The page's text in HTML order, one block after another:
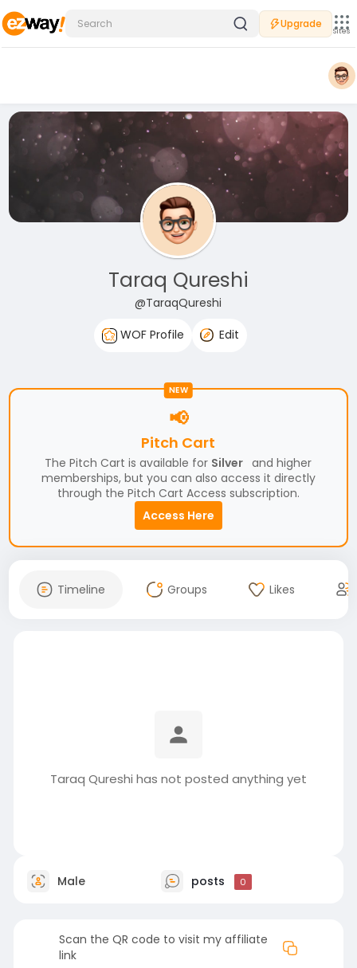
Upgrade
Sites
Taraq Qureshi
@TaraqQureshi
WOF Profile
Edit
NEW
📢
Pitch Cart
The Pitch Cart is available for Silver and higher
memberships, but you can also access it directly
through the Pitch Cart Access subscription.
Access Here
Timeline Groups Likes
Taraq Qureshi has not posted anything yet
Male posts 0
Scan the QR code to visit my affiliate
link